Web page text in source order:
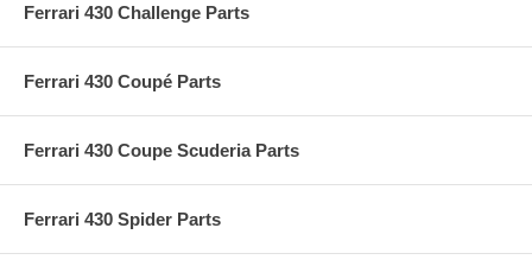
Ferrari 430 Challenge Parts
Ferrari 430 Coupé Parts
Ferrari 430 Coupe Scuderia Parts
Ferrari 430 Spider Parts